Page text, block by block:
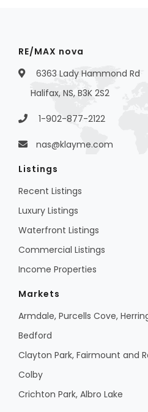
RE/MAX nova
6363 Lady Hammond Rd
Halifax, NS, B3K 2S2
1-902-877-2122
nas@klayme.com
Listings
Recent Listings
Luxury Listings
Waterfront Listings
Commercial Listings
Income Properties
Markets
Armdale, Purcells Cove,
Bedford
Clayton Park, Fairmount and
Colby
Crichton Park, Albro Lake